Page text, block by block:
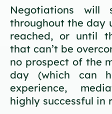
Negotiations will
throughout the day
reached, or until
that can’t be
no prospect of the
day (which can
experience,
highly successful in